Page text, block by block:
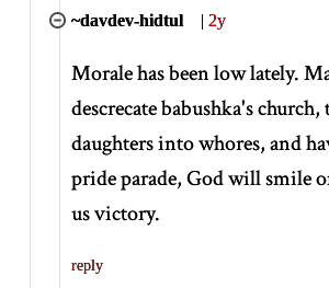
~davdev-hidtul |2y
Morale has been low lately.
descrecate babushka's
daughters into whores, and
pride parade, God will smile
us victory.
reply